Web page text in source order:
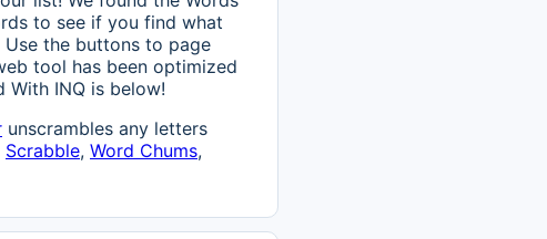
to see if you find what
the buttons to page
tool has been optimized
With INQ is below!
unscrambles any letters
Scrabble, Word Chums,